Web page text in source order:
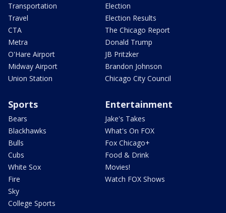
Transportation
Travel
CTA
Metra
O'Hare Airport
Midway Airport
Union Station
Election
Election Results
The Chicago Report
Donald Trump
JB Pritzker
Brandon Johnson
Chicago City Council
Sports
Bears
Blackhawks
Bulls
Cubs
White Sox
Fire
Sky
College Sports
Entertainment
Jake's Takes
What's On FOX
Fox Chicago+
Food & Drink
Movies!
Watch FOX Shows